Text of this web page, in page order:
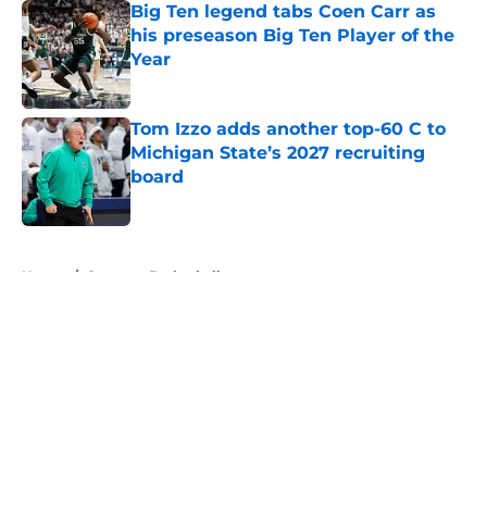
Big Ten legend tabs Coen Carr as
his preseason Big Ten Player of the
Year
Published by on Invalid Date
Tom Izzo adds another top-60 C to
Michigan State’s 2027 recruiting
board
Published by on Invalid Date
Home / Spartans Basketball